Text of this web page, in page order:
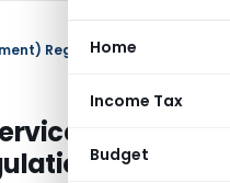
Home
Income Tax
Budget
Regulations, 2016
2016